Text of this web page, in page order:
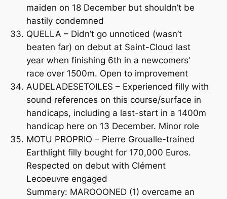
maiden on 18 December but shouldn’t be
hastily condemned
QUELLA – Didn’t go unnoticed (wasn’t
beaten far) on debut at Saint-Cloud last
year when finishing 6th in a newcomers’
race over 1500m. Open to improvement
AUDELADESETOILES – Experienced filly with
sound references on this course/surface in
handicaps, including a last-start in a 1400m
handicap here on 13 December. Minor role
MOTU PROPRIO – Pierre Groualle-trained
Earthlight filly bought for 170,000 Euros.
Respected on debut with Clément
Lecoeuvre engaged
Summary: MAROOONED (1) overcame an